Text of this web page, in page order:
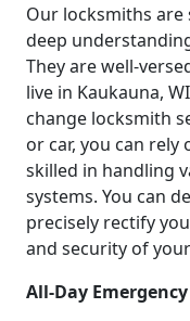
Our locksmiths are
deep
They are well-
live in Kaukauna,
change locksmith
or car, you can
skilled in handling
systems. You can
precisely rectify
and security of
All-Day